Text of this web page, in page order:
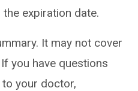
expiration date.
It may not cover
you have questions
your doctor,